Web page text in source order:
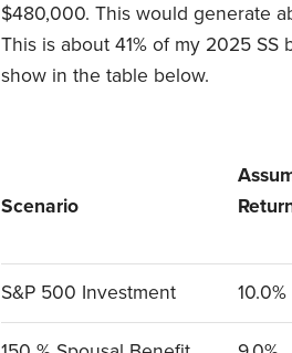
$480,000. This would generate
This is about 41% of my 2025
show in the table below.
Scenario
S&P 500 Investment 10.0%